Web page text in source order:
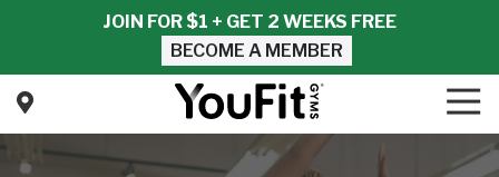
content
JOIN FOR $1 + GET 2 WEEKS FREE
BECOME A MEMBER
YouFit
Gyms